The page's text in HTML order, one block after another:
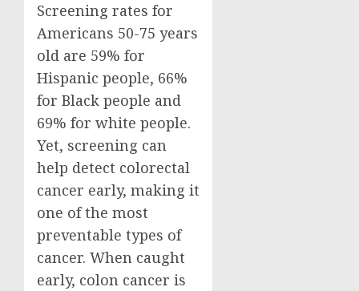
Screening rates for
Americans 50-75 years
old are 59% for
Hispanic people, 66%
for Black people and
69% for white people.
Yet, screening can
help detect colorectal
cancer early, making it
one of the most
preventable types of
cancer. When caught
early, colon cancer is